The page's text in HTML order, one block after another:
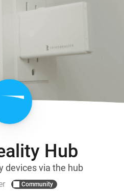
Hub
devices via the hub
Community